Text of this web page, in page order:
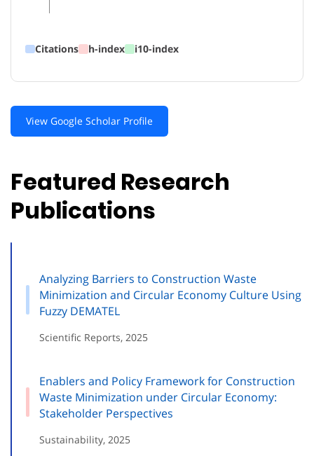
Citations h-index i10-index
View Google Scholar Profile
Featured Research
Publications
Analyzing Barriers to Construction Waste
Minimization and Circular Economy Culture Using
Fuzzy DEMATEL
Scientific Reports, 2025
Enablers and Policy Framework for Construction
Waste Minimization under Circular Economy:
Stakeholder Perspectives
Sustainability, 2025